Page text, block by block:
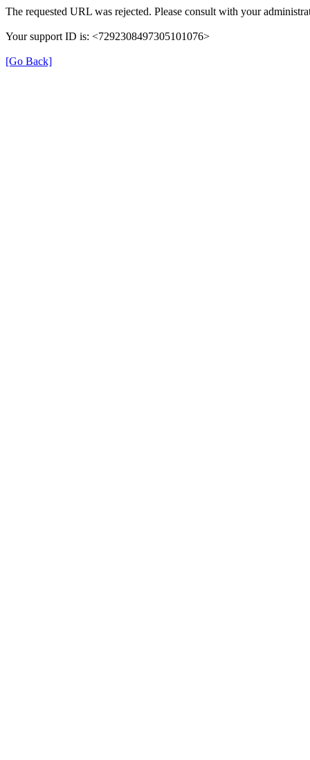
The requested URL was rejected. Please consult with your
Your support ID is: <7292308497305101076>
[Go Back]